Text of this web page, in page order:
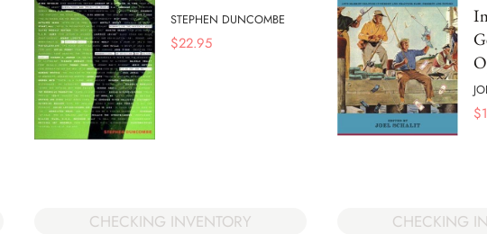
STEPHEN DUNCOMBE
$22.95
CHECKING INVENTORY
$
CHECKING